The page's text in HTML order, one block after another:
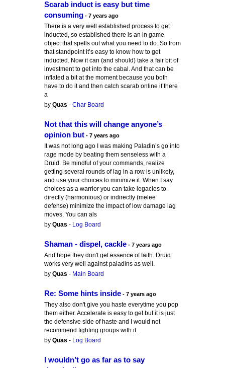
Scarab induct is easy but time
consuming - 7 years ago
There is a very well established process to get
inducted, so established there is an in game
object that spells out what you need to do. So from
that standpoint it’s easy to know how to get
inducted. Now it can (and should) take a fair bit of
investment to get into the cabal. And that can be
inflated a bit at the moment because you both
have to do it and then catch scarab online if there
a
by Quas - Char Board
Not that this will change anyone’s
opinion but - 7 years ago
It was not long ago I was making Paladin’s go into
rage mode by beating them senseless with a
Druid. Be mindful of your commands, realize
getting several rounds of lag in a row is unlikely,
and use your choices to minimize it. When I say
choices as a warrior you can take legacies to
directly (harmonious) or indirectly (melee
defense) minimize the impact of low damage lag
moves. You can als
by Quas - Log Board
Shaman - dispel, cackle - 7 years ago
And hope they don't get essence of faith. Druid
works very well against paladins as well.
by Quas - Main Board
Re: Some hints inside - 7 years ago
They also don't give you haste everytime you pop
them either. Accelerate is easy to get but it is just
the defensive side of haste and I would not
recommend fighting groups with it.
by Quas - Log Board
I wouldn’t go as far as to say